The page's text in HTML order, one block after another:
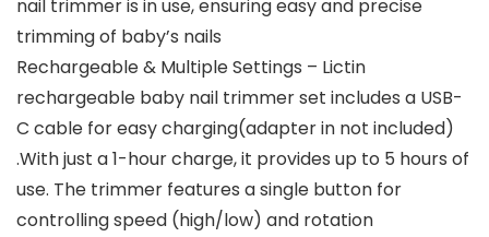
nail trimmer is in use, ensuring easy and precise
trimming of baby’s nails
Rechargeable & Multiple Settings – Lictin
rechargeable baby nail trimmer set includes a USB-
C cable for easy charging(adapter in not included)
.With just a 1-hour charge, it provides up to 5 hours of
use. The trimmer features a single button for
controlling speed (high/low) and rotation